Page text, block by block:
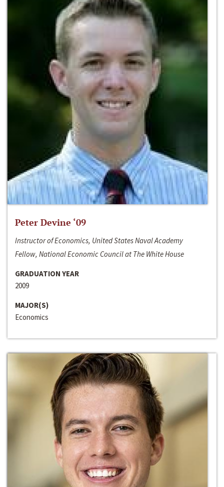
Peter Devine ‘09
Instructor of Economics, United States Naval Academy
Fellow, National Economic Council at The White House
GRADUATION YEAR
2009
MAJOR(S)
Economics